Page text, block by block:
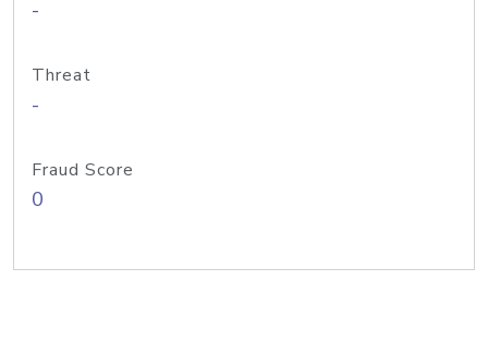
-
Threat
-
Fraud Score
0